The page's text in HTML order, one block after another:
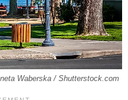
Waberska / Shutterstock.com